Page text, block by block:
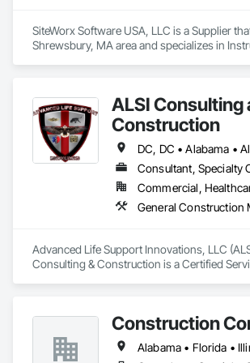
SiteWorx Software USA, LLC is a Supplier
Shrewsbury, MA area and specializes in
ALSI Consulting
Construction
Consultant, Specialty
Advanced Life Support Innovations, LLC
Consulting & Construction is a Certified
Skilled Constructors.Construction